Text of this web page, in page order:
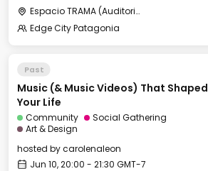
Espacio TRAMA (Auditorio)
Edge City Patagonia
Past
Music (& Music Videos) That Shaped
Your Life
Community
Social Gathering
Art & Design
hosted bycarolenaleon
Jun 10, 20:00 - 21:30 GMT-7